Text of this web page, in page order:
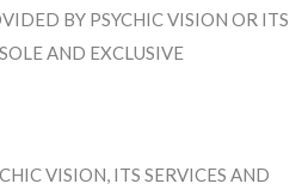
BY PSYCHIC VISION OR ITS
AND EXCLUSIVE
VISION, ITS SERVICES AND